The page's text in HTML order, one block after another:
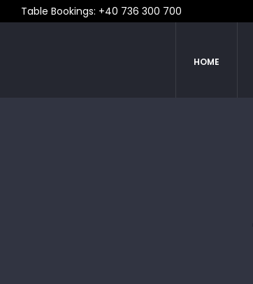
Table Bookings: +40 736 300 700
HOME